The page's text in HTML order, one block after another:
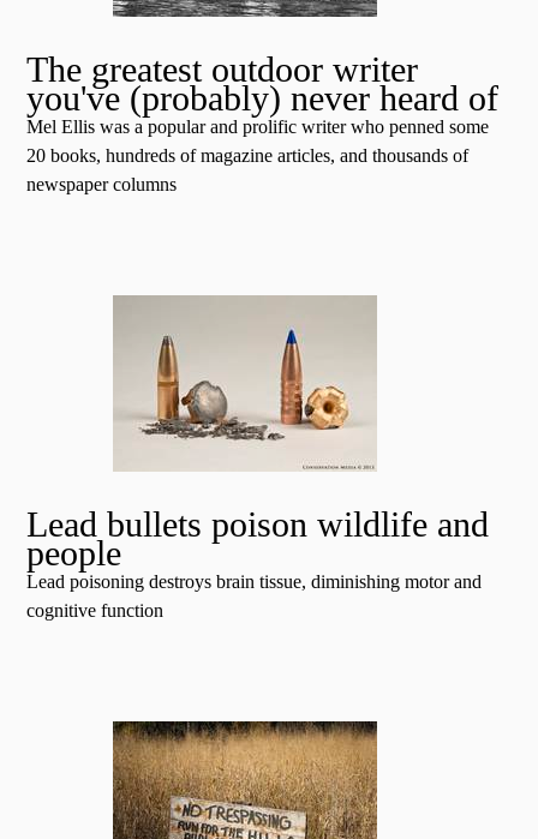
The greatest outdoor writer
you've (probably) never heard of
Mel Ellis was a popular and prolific writer who penned some
20 books, hundreds of magazine articles, and thousands of
newspaper columns
Lead bullets poison wildlife and
people
Lead poisoning destroys brain tissue, diminishing motor and
cognitive function